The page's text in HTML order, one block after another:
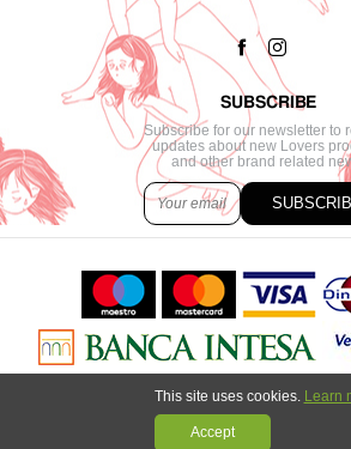
SUBSCRIBE
Subscribe for our newsletter to
updates about new Lovers
and other brand related
Copyright © 2021. All content created byMarija
GombaShop™
This site uses cookies. Learn
Accept